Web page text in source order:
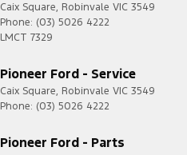
Caix Square, Robinvale VIC 3549
Phone: (03) 5026 4222
LMCT 7329
Pioneer Ford - Service
Caix Square, Robinvale VIC 3549
Phone: (03) 5026 4222
Pioneer Ford - Parts